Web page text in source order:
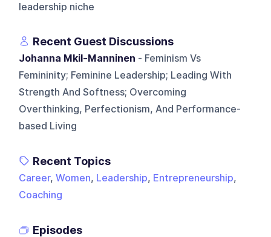
leadership niche
Recent Guest Discussions
Johanna Mkil-Manninen - Feminism Vs
Femininity; Feminine Leadership; Leading With
Strength And Softness; Overcoming
Overthinking, Perfectionism, And Performance-
based Living
Recent Topics
Career,Women, Leadership, Entrepreneurship,
Coaching
Episodes